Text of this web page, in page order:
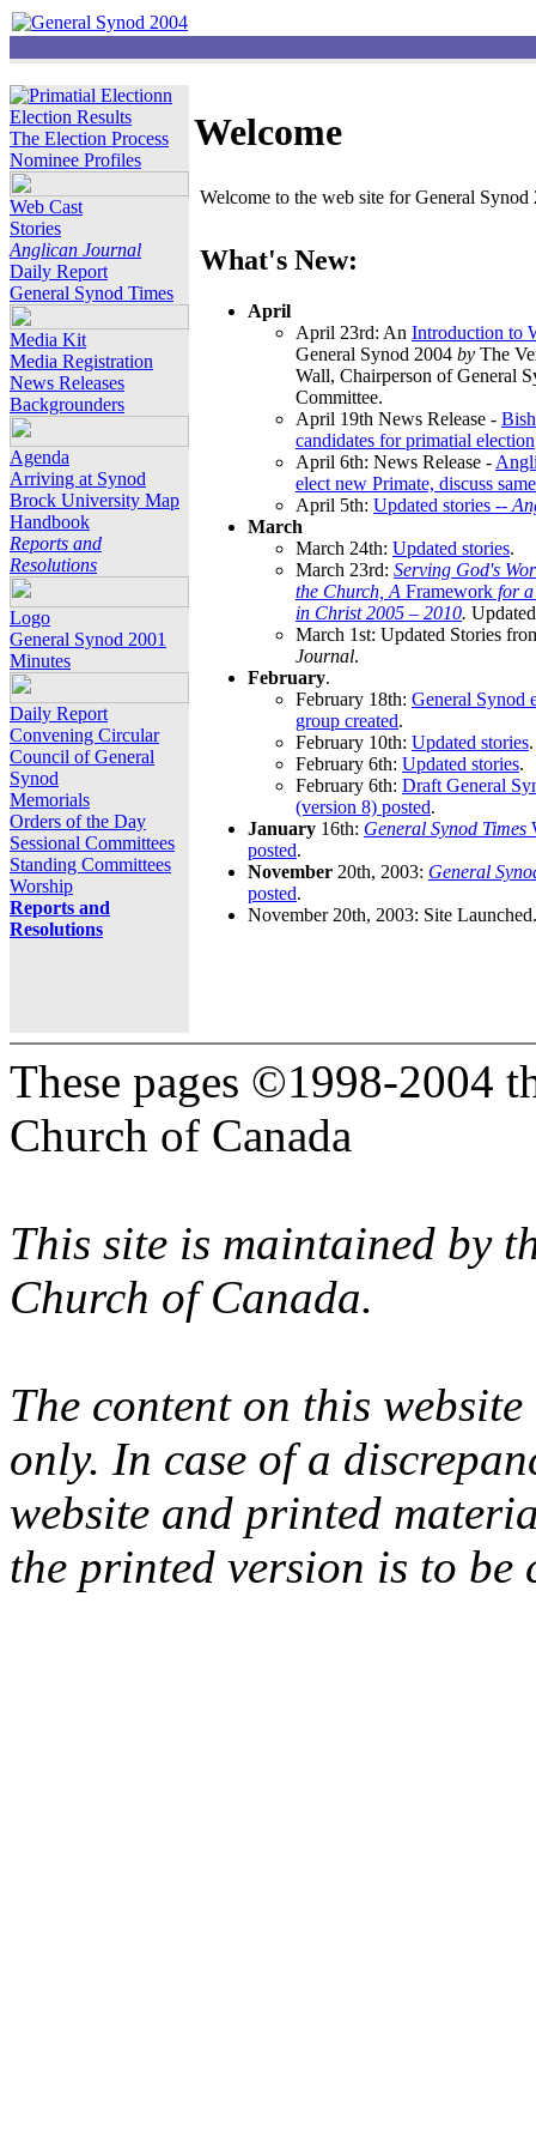
Election Results
The Election Process
Nominee Profiles
Web Cast
Stories
Anglican Journal
Daily Report
General Synod Times
Media Kit
Media Registration
News Releases
Backgrounders
Agenda
Arriving at Synod
Brock University Map
Handbook
Reports and
Resolutions
Logo
General Synod 2001
Minutes
Daily Report
Convening Circular
Council of General
Synod
Memorials
Orders of the Day
Sessional Committees
Standing Committees
Worship
Reports and
Resolutions
Welcome
Welcome to the web site for General
What's New:
April
April 23rd: An Introduction to
General Synod 2004 by The
Wall, Chairperson of General
Committee.
April 19th News Release -
candidates for primatial election
April 6th: News Release -
elect new Primate, discuss
April 5th: Updated stories --
March
March 24th: Updated stories.
March 23rd: Serving God's
the Church, A Framework for
in Christ 2005 – 2010.
March 1st: Updated Stories
Journal.
February.
February 18th: General Synod
group created.
February 10th: Updated stories.
February 6th: Updated stories.
February 6th: Draft General
(version 8) posted.
January 16th: General Synod Times
posted.
November 20th, 2003: General
posted.
November 20th, 2003: Site Launched.
These pages ©1998-2004
Church of Canada
This site is maintained by
Church of Canada.
The content on this
only. In case of a
website and printed
the printed version is to be